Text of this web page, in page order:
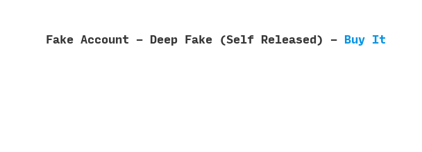
Fake Account - Deep Fake (Self Released) - Buy It